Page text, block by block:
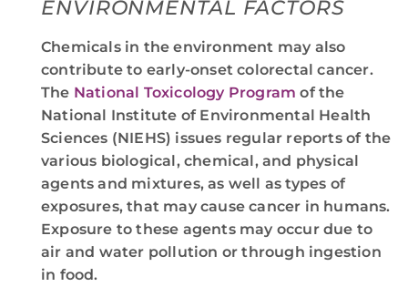
ENVIRONMENTAL FACTORS
Chemicals in the environment may also
contribute to early-onset colorectal cancer.
The National Toxicology Program of the
National Institute of Environmental Health
Sciences (NIEHS) issues regular reports of the
various biological, chemical, and physical
agents and mixtures, as well as types of
exposures, that may cause cancer in humans.
Exposure to these agents may occur due to
air and water pollution or through ingestion
in food.